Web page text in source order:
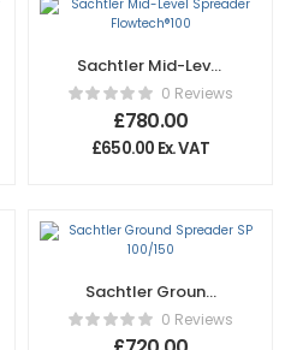
Sachtler Mid-Level
Spreader
Flowtech®100
0 Reviews
£780.00
£650.00 Ex. VAT
Sachtler Ground
Spreader SP
100/150
0 Reviews